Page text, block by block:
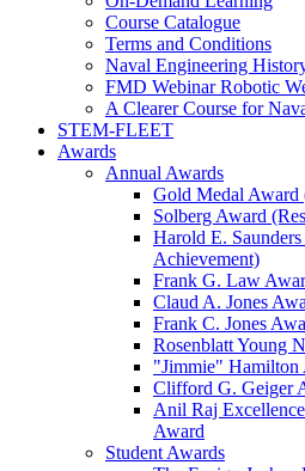
Course Catalogue
Terms and Conditions
Naval Engineering
FMD Webinar Robotic
A Clearer Course for
STEM-FLEET
Awards
Annual Awards
Gold Medal Award
Solberg Award
Harold E.
Achievement)
Frank G. Law
Claud A. Jones
Frank C. Jones
Rosenblatt Young
"Jimmie" Hamilton
Clifford G. Geiger
Anil Raj
Award
Student Awards